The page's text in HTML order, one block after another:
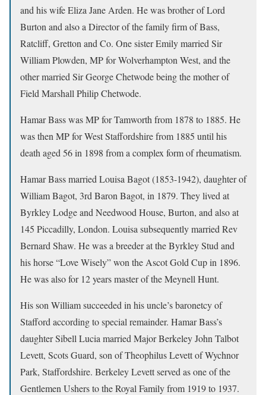
and his wife Eliza Jane Arden. He was brother of Lord
Burton and also a Director of the family firm of Bass,
Ratcliff, Gretton and Co. One sister Emily married Sir
William Plowden, MP for Wolverhampton West, and the
other married Sir George Chetwode being the mother of
Field Marshall Philip Chetwode.
Hamar Bass was MP for Tamworth from 1878 to 1885. He
was then MP for West Staffordshire from 1885 until his
death aged 56 in 1898 from a complex form of rheumatism.
Hamar Bass married Louisa Bagot (1853-1942), daughter of
William Bagot, 3rd Baron Bagot, in 1879. They lived at
Byrkley Lodge and Needwood House, Burton, and also at
145 Piccadilly, London. Louisa subsequently married Rev
Bernard Shaw. He was a breeder at the Byrkley Stud and
his horse “Love Wisely” won the Ascot Gold Cup in 1896.
He was also for 12 years master of the Meynell Hunt.
His son William succeeded in his uncle’s baronetcy of
Stafford according to special remainder. Hamar Bass’s
daughter Sibell Lucia married Major Berkeley John Talbot
Levett, Scots Guard, son of Theophilus Levett of Wychnor
Park, Staffordshire. Berkeley Levett served as one of the
Gentlemen Ushers to the Royal Family from 1919 to 1937.